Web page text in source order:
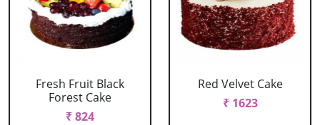
Fresh Fruit Black
Forest Cake
₹ 824
Red Velvet Cake
₹ 1623